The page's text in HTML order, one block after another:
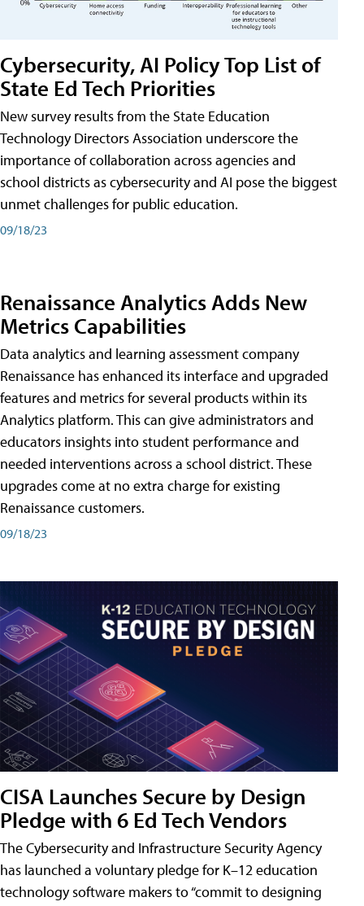
Cybersecurity, AI Policy Top List of
State Ed Tech Priorities
New survey results from the State Education
Technology Directors Association underscore the
importance of collaboration across agencies and
school districts as cybersecurity and AI pose the biggest
unmet challenges for public education.
09/18/23
Renaissance Analytics Adds New
Metrics Capabilities
Data analytics and learning assessment company
Renaissance has enhanced its interface and upgraded
features and metrics for several products within its
Analytics platform. This can give administrators and
educators insights into student performance and
needed interventions across a school district. These
upgrades come at no extra charge for existing
Renaissance customers.
09/18/23
CISA Launches Secure by Design
Pledge with 6 Ed Tech Vendors
The Cybersecurity and Infrastructure Security Agency
has launched a voluntary pledge for K–12 education
technology software makers to “commit to designing